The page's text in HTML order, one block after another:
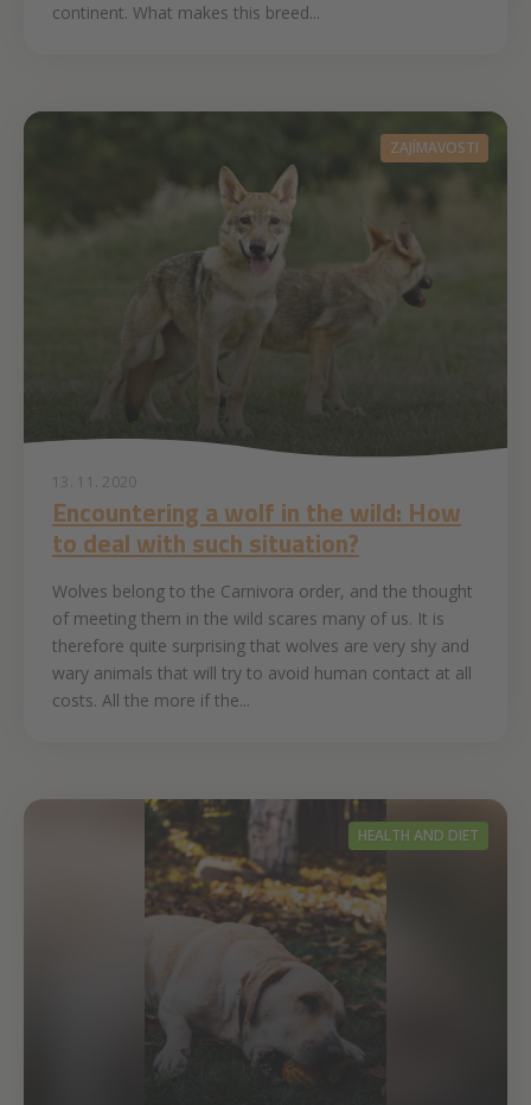
continent. What makes this breed...
ZAJÍMAVOSTI
13. 11. 2020
Encountering a wolf in the wild: How
to deal with such situation?
Wolves belong to the Carnivora order, and the thought
of meeting them in the wild scares many of us. It is
therefore quite surprising that wolves are very shy and
wary animals that will try to avoid human contact at all
costs. All the more if the...
HEALTH AND DIET